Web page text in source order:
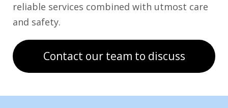
reliable services combined with utmost care
and safety.
Contact our team to discuss